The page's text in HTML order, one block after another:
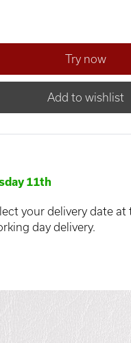
Add to wishlist
11th
your delivery date
day delivery.